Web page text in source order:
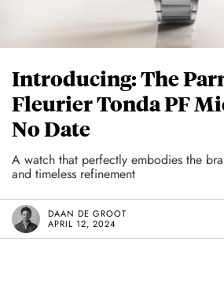
Introducing: The
Fleurier Tonda PF
No Date
A watch that perfectly embodies the
and timeless refinement
DAAN DE GROOT
APRIL 12, 2024